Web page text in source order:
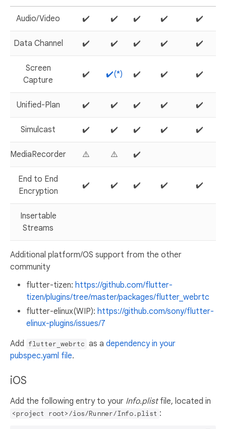
Audio/Video ✔️ ✔️ ✔️ ✔️ ✔️
Data Channel ✔️ ✔️ ✔️ ✔️ ✔️
Screen
Capture
✔️ ✔️(*) ✔️ ✔️ ✔️
Unified-Plan ✔️ ✔️ ✔️ ✔️ ✔️
Simulcast ✔️ ✔️ ✔️ ✔️ ✔️
MediaRecorder ⚠️ ⚠️ ✔️
End to End
Encryption
✔️ ✔️ ✔️ ✔️ ✔️
Insertable
Streams
Additional platform/OS support from the other
community
flutter-tizen: https://github.com/flutter-
tizen/plugins/tree/master/packages/flutter_webrtc
flutter-elinux(WIP): https://github.com/sony/flutter-
elinux-plugins/issues/7
Add
flutter_webrtc as a dependency in your
pubspec.yaml file.
iOS
Add the following entry to your Info.plistfile, located in
<project root>/ios/Runner/Info.plist :